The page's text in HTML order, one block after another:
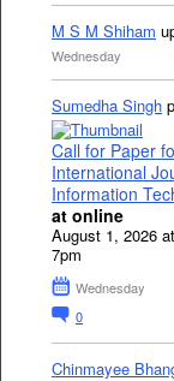
M S M Shiham
Wednesday
Sumedha Singh
Call for Paper
International
Information
at online
August 1, 2026
7pm
Wednesday
0
Chinmayee